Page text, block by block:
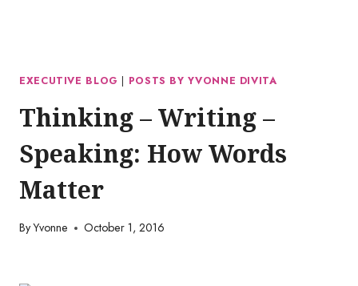
EXECUTIVE BLOG POSTS BY YVONNE DIVITA
Thinking – Writing –
Speaking: How Words
Matter
ByYvonne October 1, 2016